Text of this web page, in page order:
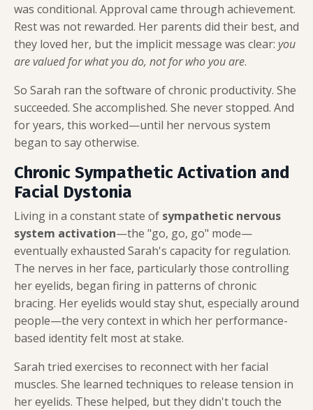
was conditional. Approval came through achievement.
Rest was not rewarded. Her parents did their best, and
they loved her, but the implicit message was clear: you
are valued for what you do, not for who you are.
So Sarah ran the software of chronic productivity. She
succeeded. She accomplished. She never stopped. And
for years, this worked—until her nervous system
began to say otherwise.
Chronic Sympathetic Activation and
Facial Dystonia
Living in a constant state of sympathetic nervous
system activation—the "go, go, go" mode—
eventually exhausted Sarah's capacity for regulation.
The nerves in her face, particularly those controlling
her eyelids, began firing in patterns of chronic
bracing. Her eyelids would stay shut, especially around
people—the very context in which her performance-
based identity felt most at stake.
Sarah tried exercises to reconnect with her facial
muscles. She learned techniques to release tension in
her eyelids. These helped, but they didn't touch the